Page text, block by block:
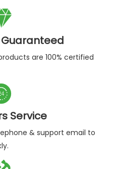
are 100% certified
Service
& support email to